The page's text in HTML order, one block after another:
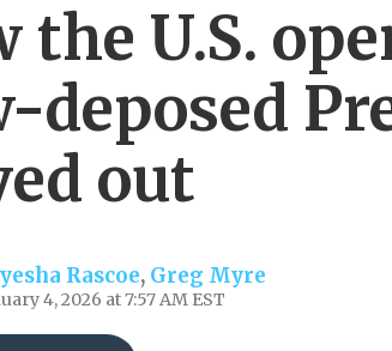
the U.S.
deposed
out
Rascoe, Greg Myre
4, 2026 at 7:57 AM EST